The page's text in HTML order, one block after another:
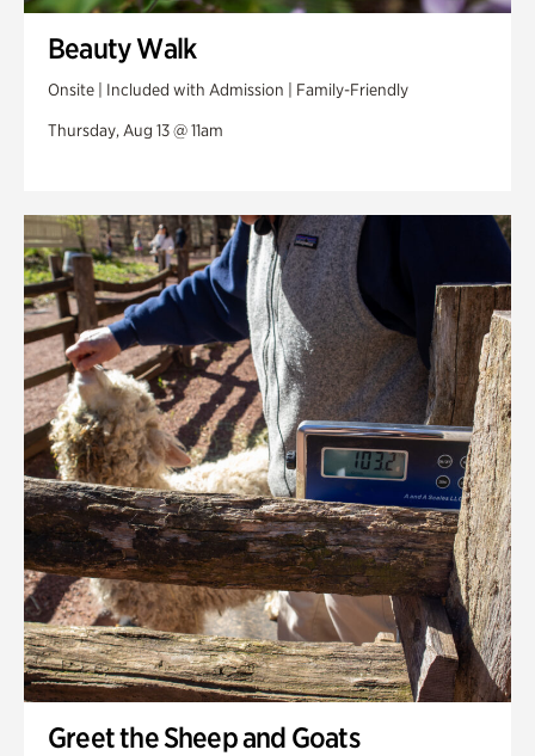
Beauty Walk
Onsite | Included with Admission | Family-Friendly
Thursday, Aug 13 @ 11am
Greet the Sheep and Goats